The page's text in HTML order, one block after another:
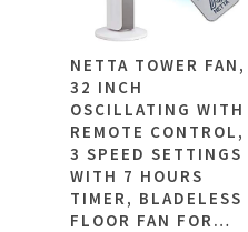
NETTA TOWER FAN,
32 INCH
OSCILLATING WITH
REMOTE CONTROL,
3 SPEED SETTINGS
WITH 7 HOURS
TIMER, BLADELESS
FLOOR FAN FOR…